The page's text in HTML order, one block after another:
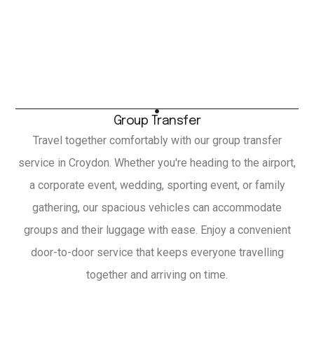
Group Transfer
Travel together comfortably with our group transfer
service in Croydon. Whether you're heading to the airport,
a corporate event, wedding, sporting event, or family
gathering, our spacious vehicles can accommodate
groups and their luggage with ease. Enjoy a convenient
door-to-door service that keeps everyone travelling
together and arriving on time.